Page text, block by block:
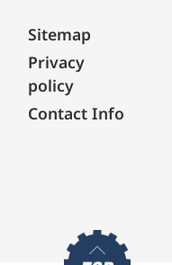
Sitemap
Privacy
policy
Contact Info